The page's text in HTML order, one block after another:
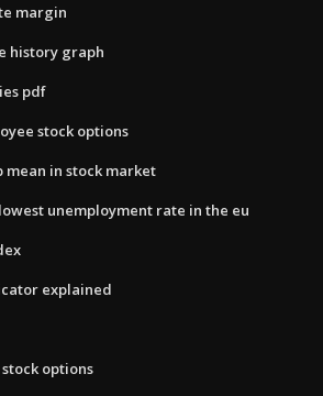
margin
history graph
pdf
stock options
mean in stock market
unemployment rate in the eu
explained
options